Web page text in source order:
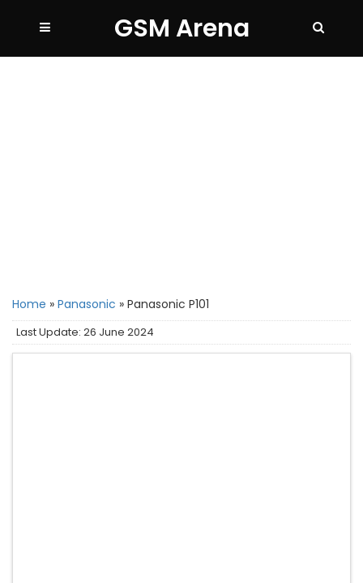
GSM Arena
Home » Panasonic » Panasonic P101
Last Update: 26 June 2024